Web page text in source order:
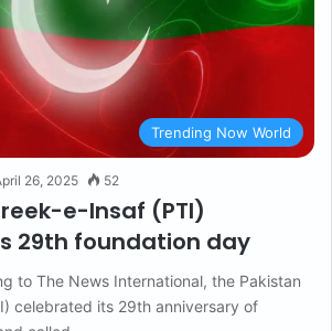
Trending Now World
26, 2025 52
e-Insaf (PTI)
29th foundation day
to The News International, the Pakistan
celebrated its 29th anniversary of